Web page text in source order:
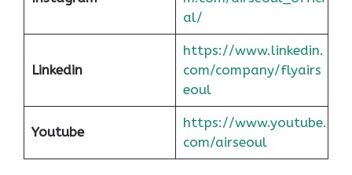
al/
Linkedin
https://www.linkedin.
com/company/flyairs
eoul
Youtube
https://www.youtube.
com/airseoul